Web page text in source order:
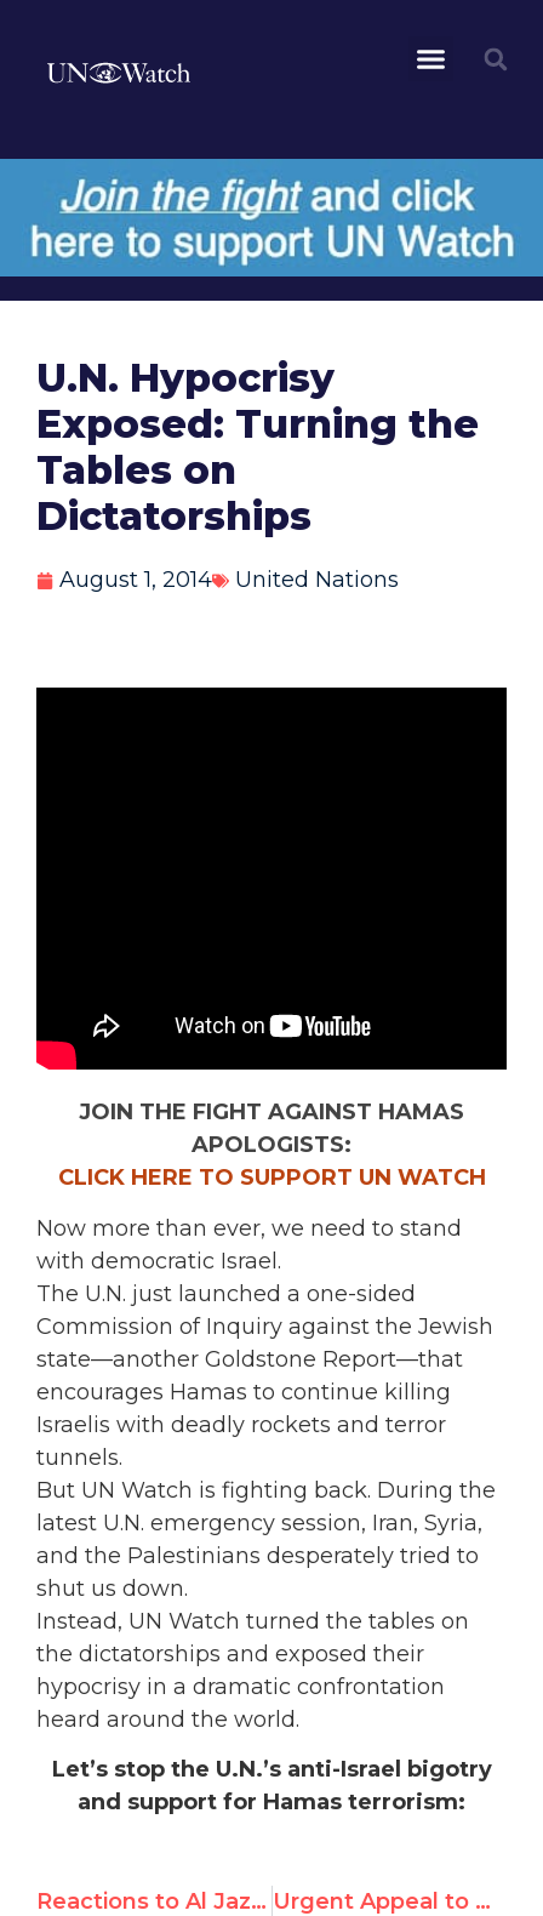
U.N. Hypocrisy
Exposed: Turning the
Tables on
Dictatorships
August 1, 2014 United Nations
JOIN THE FIGHT AGAINST HAMAS
APOLOGISTS:
CLICK HERE TO SUPPORT UN WATCH
Now more than ever, we need to stand
with democratic Israel.
The U.N. just launched a one-sided
Commission of Inquiry against the Jewish
state—another Goldstone Report—that
encourages Hamas to continue killing
Israelis with deadly rockets and terror
tunnels.
But UN Watch is fighting back. During the
latest U.N. emergency session, Iran, Syria,
and the Palestinians desperately tried to
shut us down.
Instead, UN Watch turned the tables on
the dictatorships and exposed their
hypocrisy in a dramatic confrontation
heard around the world.
Let’s stop the U.N.’s anti-Israel bigotry
and support for Hamas terrorism:
Reactions to Al Jazeera debate: Hillel Neuer vs. PLO adviser Diana Buttu Urgent Appeal to UN: Stop Genocide in Iraq